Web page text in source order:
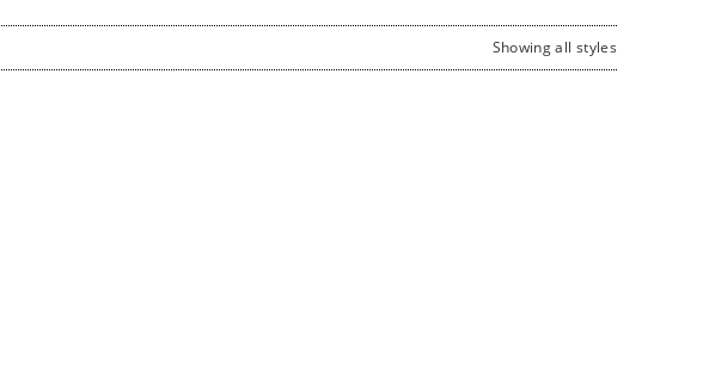
Showing all styles